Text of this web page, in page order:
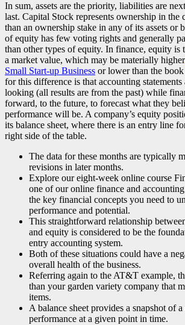
In sum, assets are the priority, liabilities are
last. Capital Stock represents ownership in the
than an ownership stake in any of its assets or
of equity has few voting rights and generally
than other types of equity. In finance, equity is
a market value, which may be materially higher
Small Start-up Business or lower than the
for this difference is that accounting
looking (all results are from the past) while
forward, to the future, to forecast what they
performance will be. A company’s equity
its balance sheet, where there is an entry line
right side of the table.
The data for these months are typically
revisions in later months.
Explore our eight-week online course
one of our online finance and
the key financial concepts you need to
performance and potential.
This straightforward relationship
and equity is considered to be the
entry accounting system.
Both of these situations could have a
overall health of the business.
Referring again to the AT&T example,
than your garden variety company that
items.
A balance sheet provides a snapshot of
performance at a given point in time.